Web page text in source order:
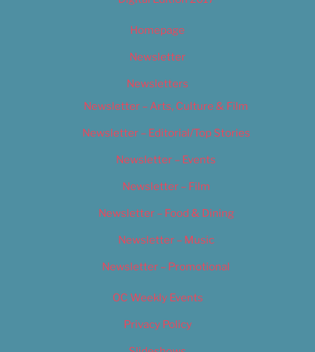
Homepage
Newsletter
Newsletters
Newsletter – Arts, Culture & Film
Newsletter – Editorial/Top Stories
Newsletter – Events
Newsletter – Film
Newsletter – Food & Dining
Newsletter – Music
Newsletter – Promotional
OC Weekly Events
Privacy Policy